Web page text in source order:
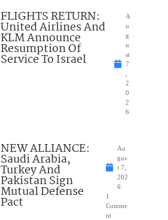
FLIGHTS RETURN:
United Airlines And
KLM Announce
Resumption Of
Service To Israel
A
u
g
u
st
7
2
0
2
6
NEW ALLIANCE:
Saudi Arabia,
Turkey And
Pakistan Sign
Mutual Defense
Pact
Au
gus
t 7,
202
6
1
Comme
nt